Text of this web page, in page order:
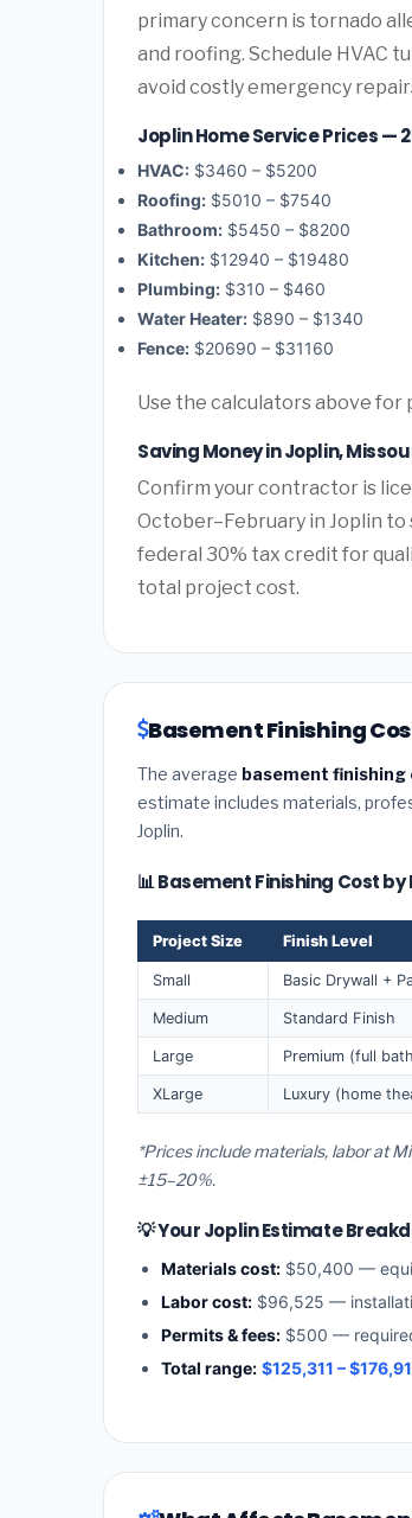
primary concern is tornado
and roofing. Schedule HVAC
avoid costly emergency
Joplin Home Service Prices —
HVAC: $3460 – $5200
Roofing: $5010 – $7540
Bathroom: $5450 – $8200
Kitchen: $12940 – $19480
Plumbing: $310 – $460
Water Heater: $890 – $1340
Fence: $20690 – $31160
Use the calculators above for
Saving Money in Joplin,
Confirm your contractor is
October–February in Joplin to
federal 30% tax credit for
total project cost.
Basement Finishing
The average basement finishing
estimate includes materials,
Joplin.
📊 Basement Finishing Cost
Project Size Finish Level
Small Basic Drywall +
Medium Standard Finish
Large Premium (full
XLarge Luxury (home
*Prices include materials, labor at
±15–20%.
💡 Your Joplin Estimate
Materials cost: $50,400 —
Labor cost: $96,525 —
Permits & fees: $500 —
Total range: $125,311 –